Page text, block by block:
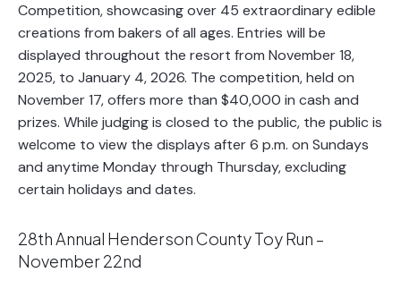
Competition, showcasing over 45 extraordinary edible
creations from bakers of all ages. Entries will be
displayed throughout the resort from November 18,
2025, to January 4, 2026. The competition, held on
November 17, offers more than $40,000 in cash and
prizes. While judging is closed to the public, the public is
welcome to view the displays after 6 p.m. on Sundays
and anytime Monday through Thursday, excluding
certain holidays and dates.
28th Annual Henderson County Toy Run –
November 22nd